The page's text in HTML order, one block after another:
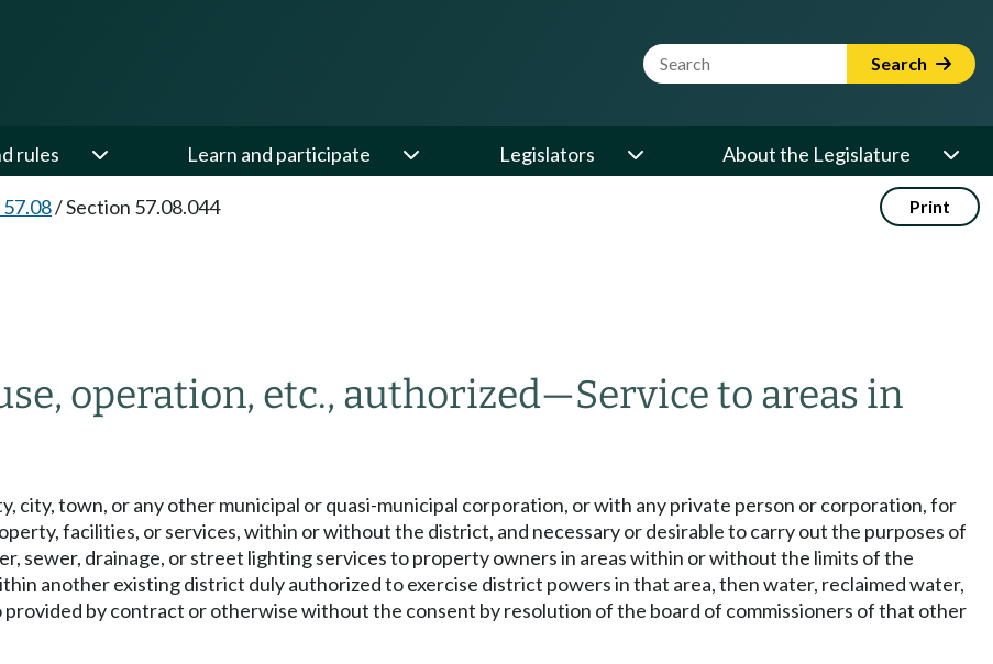
Website Search Term Search
rules Learn and participate Legislators About the Legislature
/Section 57.08.044 Print
operation, etc., authorized—Service to areas in
city, town, or any other municipal or quasi-municipal corporation, or with any private person or corporation, for
facilities, or services, within or without the district, and necessary or desirable to carry out the purposes of
sewer, drainage, or street lighting services to property owners in areas within or without the limits of the
another existing district duly authorized to exercise district powers in that area, then water, reclaimed water,
provided by contract or otherwise without the consent by resolution of the board of commissioners of that other